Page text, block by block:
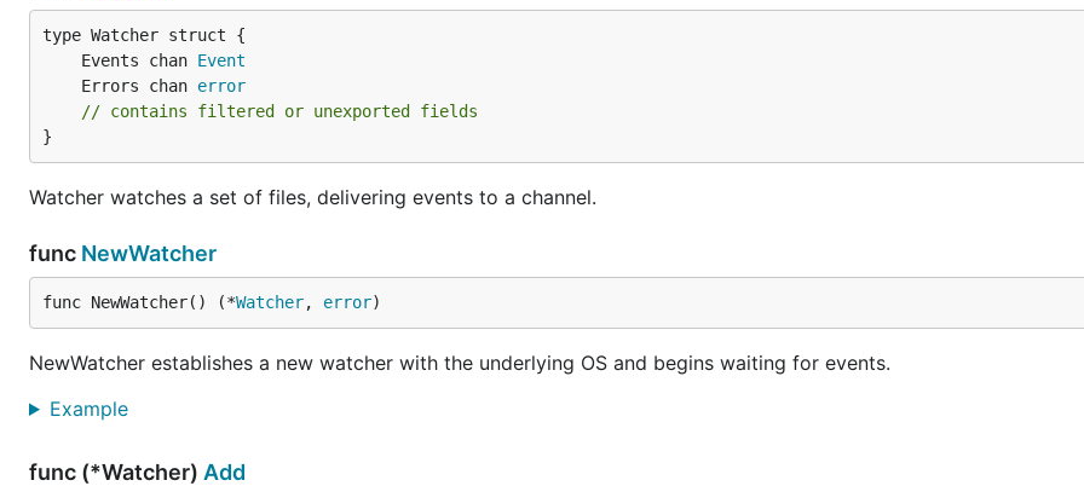
	Events chan
Event
	Errors chan
error
// contains filtered or unexported fields
}
Watcher watches a set of files, delivering events to a channel.
func NewWatcher
func NewWatcher() (*Watcher, error)
NewWatcher establishes a new watcher with the underlying OS and begins waiting for events.
Example
func (*Watcher) Add